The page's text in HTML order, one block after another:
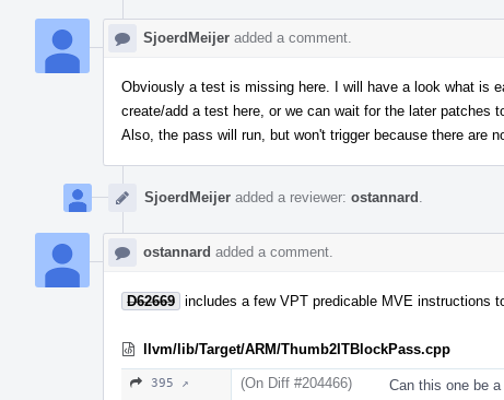
SjoerdMeijer added a comment.
Obviously a test is missing here. I will have a look what is
create/add a test here, or we can wait for the later patches
Also, the pass will run, but won't trigger because there are
SjoerdMeijer added a reviewer: ostannard
ostannard added a comment.
D62669 includes a few VPT predicable MVE instructions
llvm/lib/Target/ARM/Thumb2ITBlockPass.cpp
395 ↗ (On Diff #204466) Can this one be